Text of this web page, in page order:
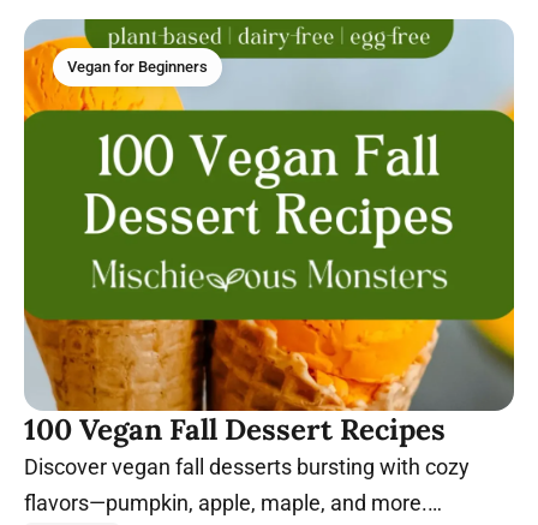
Vegan for Beginners
100 Vegan Fall Dessert Recipes
Discover vegan fall desserts bursting with cozy
flavors—pumpkin, apple, maple, and more.